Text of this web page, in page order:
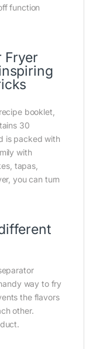
function
Fryer
booklet,
30
is packed with
with
tapas,
you can turn
way to fry
the flavors
other.